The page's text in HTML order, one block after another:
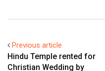
Previous article
Hindu Temple rented for
Christian Wedding by